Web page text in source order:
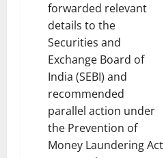
forwarded relevant
details to the
Securities and
Exchange Board of
India (SEBI) and
recommended
parallel action under
the Prevention of
Money Laundering Act